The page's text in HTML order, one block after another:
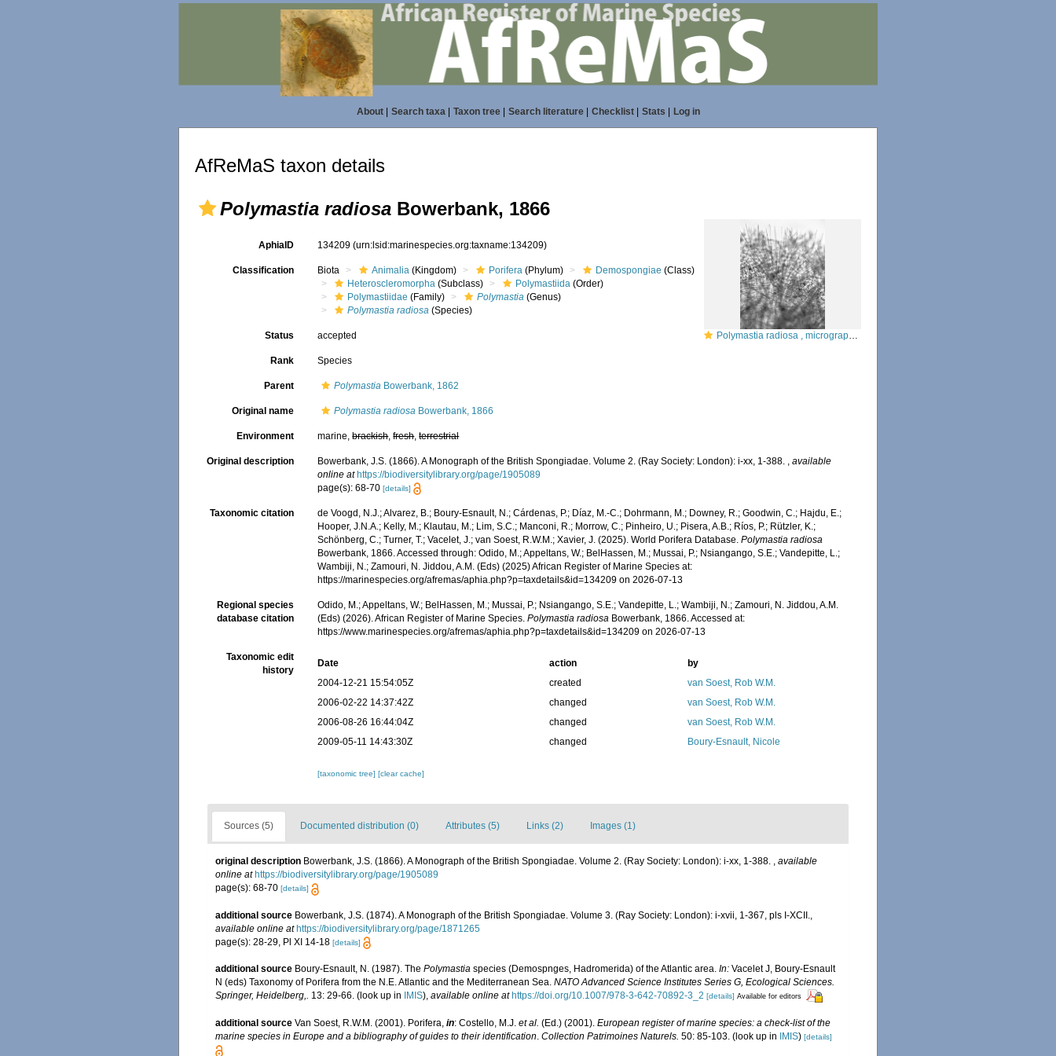
About| Search taxa| Taxon tree| Search literature| Checklist| Stats Log in
AfReMaS taxon details
Polymastia radiosa Bowerbank, 1866
Polymastia radiosa , micrograph from the type specimen of the cortex
AphiaID 134209(urn:lsid:marinespecies.org:taxname:134209)
Classification Biota Animalia (Kingdom) Porifera (Phylum) Demospongiae (Class)
Heteroscleromorpha (Subclass) Polymastiida (Order)
Polymastiidae (Family) Polymastia (Genus)
Polymastia radiosa (Species)
Status accepted
Rank Species
Parent Polymastia Bowerbank, 1862
Original name Polymastia radiosa Bowerbank, 1866
Environment marine,brackish,fresh,terrestrial
Original description Bowerbank, J.S. (1866). A Monograph of the British Spongiadae. Volume 2. (Ray Society: London): i-xx, 1-388. ,available
online at https://biodiversitylibrary.org/page/1905089
page(s): 68-70[details]
Taxonomic citation
de Voogd, N.J.; Alvarez, B.; Boury-Esnault, N.; Cárdenas, P.; Díaz, M.-C.; Dohrmann, M.; Downey, R.; Goodwin, C.; Hajdu, E.;
Hooper, J.N.A.; Kelly, M.; Klautau, M.; Lim, S.C.; Manconi, R.; Morrow, C.; Pinheiro, U.; Pisera, A.B.; Ríos, P.; Rützler, K.;
Schönberg, C.; Turner, T.; Vacelet, J.; van Soest, R.W.M.; Xavier, J. (2025). World Porifera Database.Polymastia radiosa
Bowerbank, 1866. Accessed through: Odido, M.; Appeltans, W.; BelHassen, M.; Mussai, P.; Nsiangango, S.E.; Vandepitte, L.;
Wambiji, N.; Zamouri, N. Jiddou, A.M. (Eds) (2025) African Register of Marine Species at:
https://marinespecies.org/afremas/aphia.php?p=taxdetails&id=134209 on 2026-07-13
Regional species
database citation
Odido, M.; Appeltans, W.; BelHassen, M.; Mussai, P.; Nsiangango, S.E.; Vandepitte, L.; Wambiji, N.; Zamouri, N. Jiddou, A.M.
(Eds) (2026). African Register of Marine Species.Polymastia radiosa Bowerbank, 1866. Accessed at:
https://www.marinespecies.org/afremas/aphia.php?p=taxdetails&id=134209 on 2026-07-13
Taxonomic edit
history
Date action
by
2004-12-21 15:54:05Z
created
van Soest, Rob W.M.
2006-02-22 14:37:42Z
changed
van Soest, Rob W.M.
2006-08-26 16:44:04Z
changed
van Soest, Rob W.M.
2009-05-11 14:43:30Z
changed Boury-Esnault, Nicole
[taxonomic tree][clear cache]
Sources (5) Documented distribution (0) Attributes (5) Links (2) Images (1)
original description Bowerbank, J.S. (1866). A Monograph of the British Spongiadae. Volume 2. (Ray Society: London): i-xx, 1-388. , available
online at https://biodiversitylibrary.org/page/1905089
page(s): 68-70 [details]
additional source Bowerbank, J.S. (1874). A Monograph of the British Spongiadae. Volume 3. (Ray Society: London): i-xvii, 1-367, pls I-XCII.
available online at https://biodiversitylibrary.org/page/1871265
page(s): 28-29, Pl XI 14-18 [details]
additional source Boury-Esnault, N. (1987). The Polymastia species (Demospnges, Hadromerida) of the Atlantic area. In: Vacelet J, Boury-Esnault
N (eds) Taxonomy of Porifera from the N.E. Atlantic and the Mediterranean Sea. NATO Advanced Science Institutes Series G, Ecological Sciences.
Springer, Heidelberg,. 13: 29-66. (look up in IMIS), available online at https://doi.org/10.1007/978-3-642-70892-3_2 [details] Available for editors
additional source Van Soest, R.W.M. (2001). Porifera, in: Costello, M.J. et al. (Ed.) (2001). European register of marine species: a check-list of the
marine species in Europe and a bibliography of guides to their identification. Collection Patrimoines Naturels. 50: 85-103. (look up in IMIS) [details]